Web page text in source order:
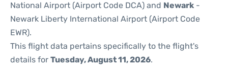
National Airport (Airport Code DCA) and Newark -
Newark Liberty International Airport (Airport Code
EWR).
This flight data pertains specifically to the flight's
details for Tuesday, August 11, 2026.